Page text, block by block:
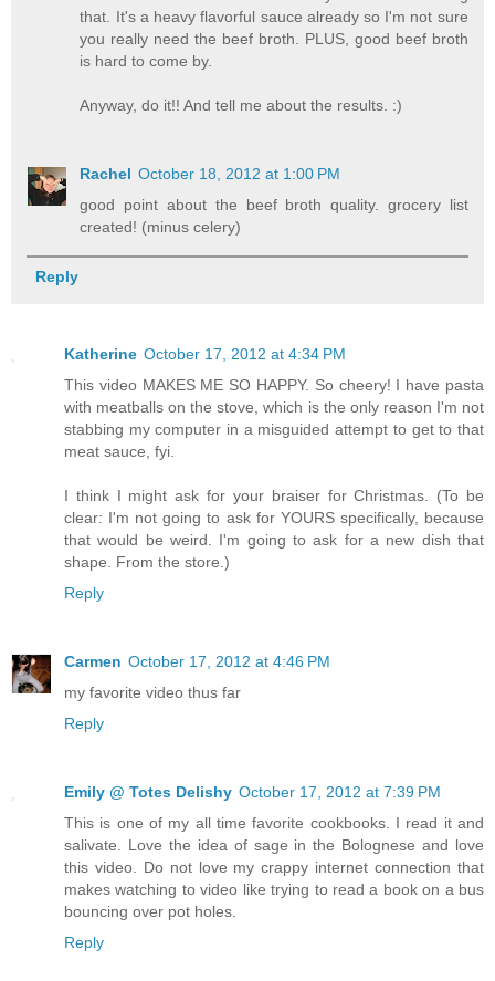
that. It's a heavy flavorful sauce already so I'm not sure
you really need the beef broth. PLUS, good beef broth
is hard to come by.
Anyway, do it!! And tell me about the results. :)
Rachel October 18, 2012 at 1:00 PM
good point about the beef broth quality. grocery list
created! (minus celery)
Reply
Katherine October 17, 2012 at 4:34 PM
This video MAKES ME SO HAPPY. So cheery! I have pasta
with meatballs on the stove, which is the only reason I'm not
stabbing my computer in a misguided attempt to get to that
meat sauce, fyi.
I think I might ask for your braiser for Christmas. (To be
clear: I'm not going to ask for YOURS specifically, because
that would be weird. I'm going to ask for a new dish that
shape. From the store.)
Reply
Carmen October 17, 2012 at 4:46 PM
my favorite video thus far
Reply
Emily @ Totes Delishy October 17, 2012 at 7:39 PM
This is one of my all time favorite cookbooks. I read it and
salivate. Love the idea of sage in the Bolognese and love
this video. Do not love my crappy internet connection that
makes watching to video like trying to read a book on a bus
bouncing over pot holes.
Reply